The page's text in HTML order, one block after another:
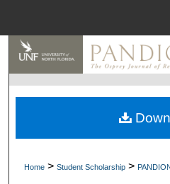
Browse
My
Home > Student Scholarship >